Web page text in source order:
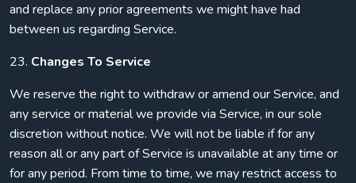
and replace any prior agreements we might have had
between us regarding Service.
23. Changes To Service
We reserve the right to withdraw or amend our Service, and
any service or material we provide via Service, in our sole
discretion without notice. We will not be liable if for any
reason all or any part of Service is unavailable at any time or
for any period. From time to time, we may restrict access to